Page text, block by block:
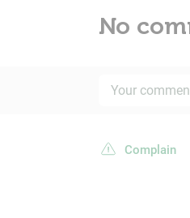
No
Complain